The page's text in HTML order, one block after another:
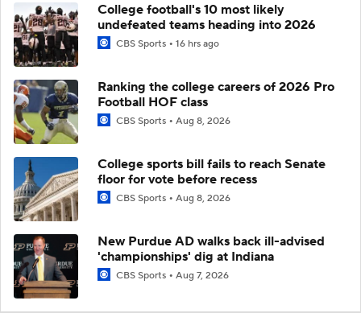
College football's 10 most likely
undefeated teams heading into 2026
CBS Sports 16 hrs ago
Ranking the college careers of 2026 Pro
Football HOF class
CBS Sports Aug 8, 2026
College sports bill fails to reach Senate
floor for vote before recess
CBS Sports Aug 8, 2026
New Purdue AD walks back ill-advised
'championships' dig at Indiana
CBS Sports Aug 7, 2026